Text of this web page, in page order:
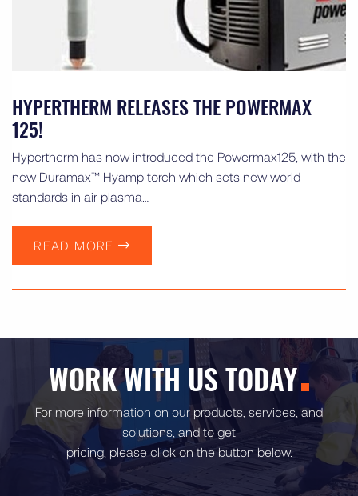
HYPERTHERM RELEASES THE POWERMAX
125!
Hypertherm has now introduced the Powermax125, with the
new Duramax™ Hyamp torch which sets new world
standards in air plasma…
READ MORE
WORK WITH US TODAY
For more information on our products, services, and
solutions, and to get
pricing, please click on the button below.